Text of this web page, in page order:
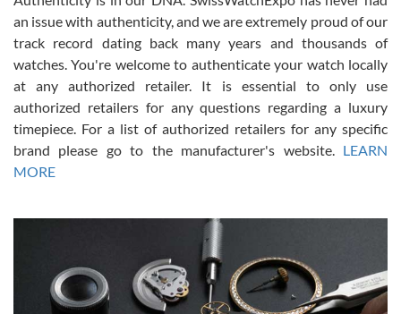
Russ D
7/30/2026
Amazing selection, competitive prices, great overall experience.
David R. was fantastic to work with. Patient and understanding.
This was my first watch and experience with them but won’t be my
an issue with authenticity, and we are extremely proud of our
track record dating back many years and thousands of
watches. You're welcome to authenticate your watch locally
at any authorized retailer. It is essential to only use
authorized retailers for any questions regarding a luxury
timepiece. For a list of authorized retailers for any specific
brand please go to the manufacturer's website. LEARN
MORE